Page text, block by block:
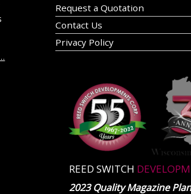
Request a Quotation
Contact Us
Privacy Policy
REED SWITCH
2023 Quality Magazine